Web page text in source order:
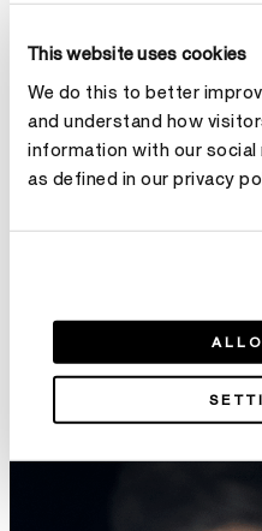
This website uses cookies
We do this to better
and understand how
information with our
as defined in our privacy
INSIDE/OUT Diamond Flexi
HK$36,800